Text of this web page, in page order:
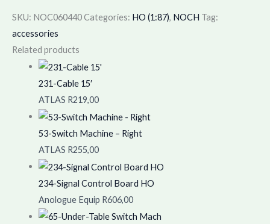
SKU: NOC060440Categories: HO (1:87), NOCH Tag:
accessories
Related products
231-Cable 15′
ATLAS R219,00
53-Switch Machine – Right
ATLAS R255,00
234-Signal Control Board HO
Anologue Equip R606,00